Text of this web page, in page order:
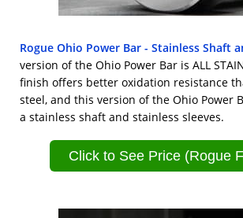
Rogue Ohio Power Bar - Stainless Shaft
version of the Ohio Power Bar is ALL
finish offers better oxidation resistance
steel, and this version of the Ohio Power
a stainless shaft and stainless sleeves.
Click to See Price (Rogue